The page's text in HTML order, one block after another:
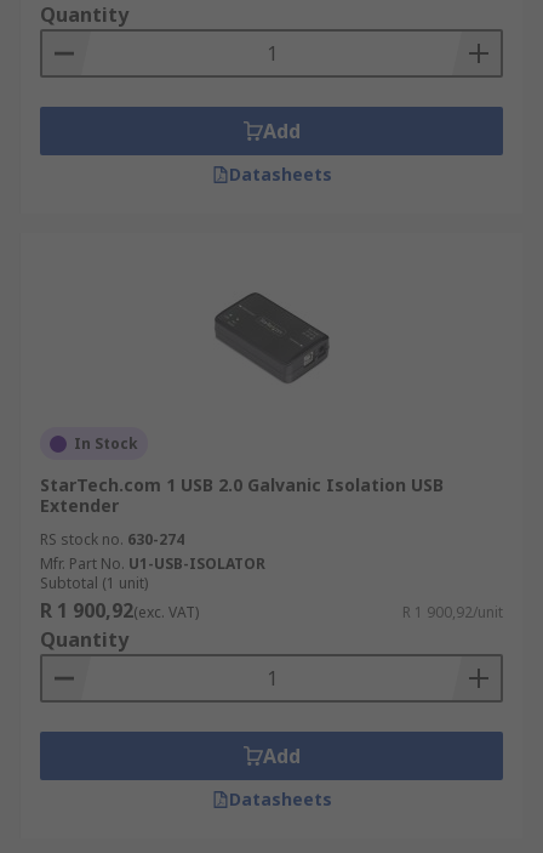
Quantity
Add
Datasheets
In Stock
StarTech.com 1 USB 2.0 Galvanic Isolation USB
Extender
RS stock no. 630-274
Mfr. Part No. U1-USB-ISOLATOR
Subtotal (1 unit)
R 1 900,92(exc. VAT) R 1 900,92/unit
Quantity
Add
Datasheets